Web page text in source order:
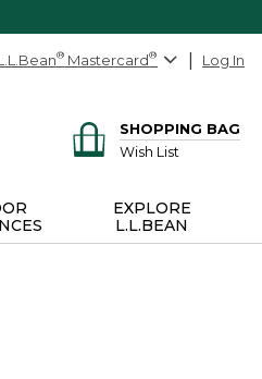
® Mastercard® Log In
SHOPPING BAG
Wish List
EXPLORE
L.L.BEAN